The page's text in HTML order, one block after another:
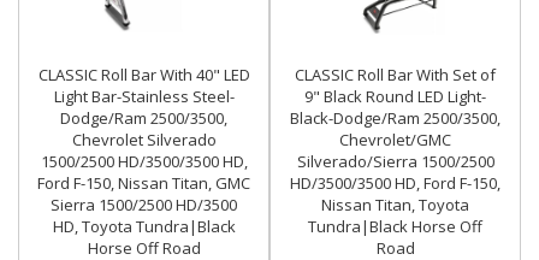
CLASSIC Roll Bar With 40" LED
Light Bar-Stainless Steel-
Dodge/Ram 2500/3500,
Chevrolet Silverado
1500/2500 HD/3500/3500 HD,
Ford F-150, Nissan Titan, GMC
Sierra 1500/2500 HD/3500
HD, Toyota Tundra|Black
Horse Off Road
CLASSIC Roll Bar With Set of
9" Black Round LED Light-
Black-Dodge/Ram 2500/3500,
Chevrolet/GMC
Silverado/Sierra 1500/2500
HD/3500/3500 HD, Ford F-150,
Nissan Titan, Toyota
Tundra|Black Horse Off
Road